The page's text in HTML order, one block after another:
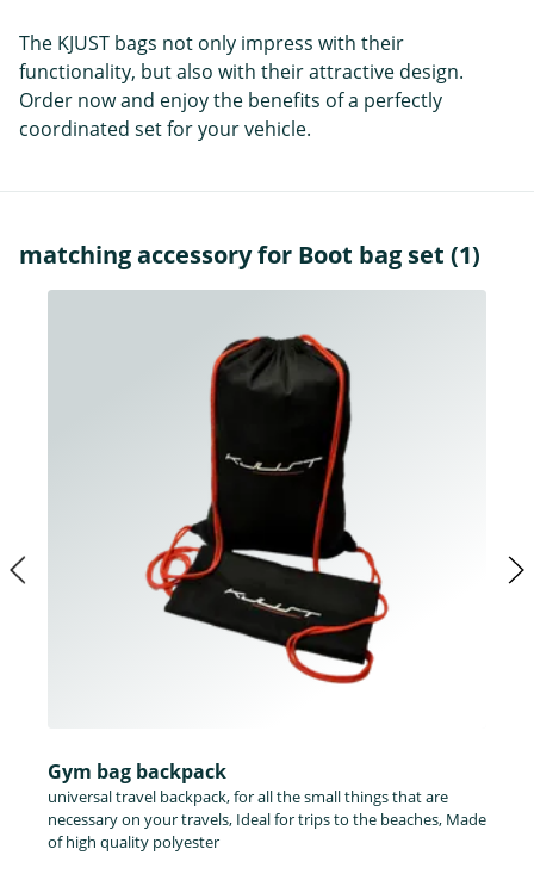
The KJUST bags not only impress with their
functionality, but also with their attractive design.
Order now and enjoy the benefits of a perfectly
coordinated set for your vehicle.
matching accessory for Boot bag set (1)
Gym bag backpack
universal travel backpack, for all the small things that are
necessary on your travels, Ideal for trips to the beaches, Made
of high quality polyester